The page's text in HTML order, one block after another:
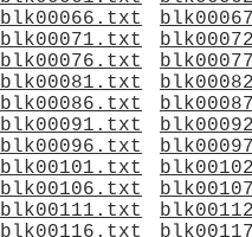
blk00066.txt
blk00071.txt
blk00076.txt
blk00081.txt
blk00086.txt
blk00091.txt
blk00096.txt
blk00101.txt
blk00106.txt
blk00111.txt
blk00116.txt